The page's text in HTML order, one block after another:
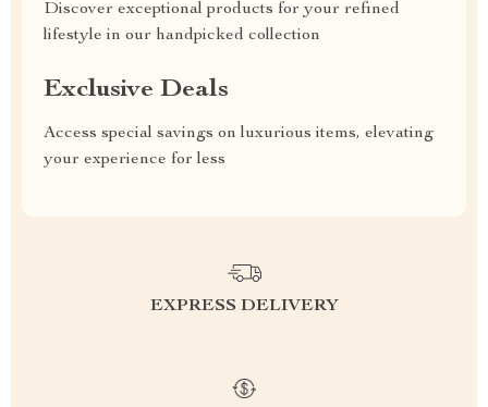
Discover exceptional products for your refined
lifestyle in our handpicked collection
Exclusive Deals
Access special savings on luxurious items, elevating
your experience for less
EXPRESS DELIVERY